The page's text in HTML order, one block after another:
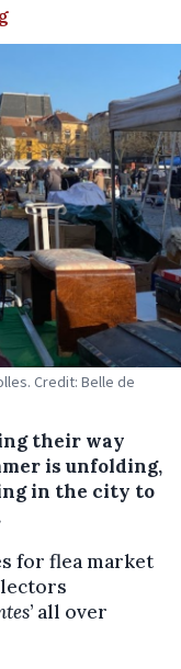
Credit: Belle de
their way
is unfolding,
in the city to
for flea market
’ all over